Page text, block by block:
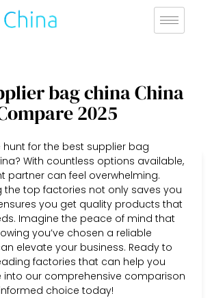
bag china China
2025
hunt for the best supplier bag
With countless options available,
partner can feel overwhelming.
the top factories not only saves you
you get quality products that
Imagine the peace of mind that
you’ve chosen a reliable
elevate your business. Ready to
factories that can help you
into our comprehensive comparison
choice today!